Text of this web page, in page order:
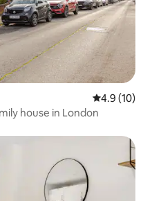
4.9 out of 5
4.9 (10)
house in London